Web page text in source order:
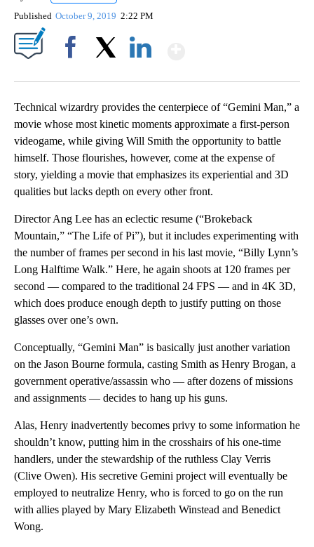
Published October 9, 2019 2:22 PM
Technical wizardry provides the centerpiece of “Gemini Man,” a
movie whose most kinetic moments approximate a first-person
videogame, while giving Will Smith the opportunity to battle
himself. Those flourishes, however, come at the expense of
story, yielding a movie that emphasizes its experiential and 3D
qualities but lacks depth on every other front.
Director Ang Lee has an eclectic resume (“Brokeback
Mountain,” “The Life of Pi”), but it includes experimenting with
the number of frames per second in his last movie, “Billy Lynn’s
Long Halftime Walk.” Here, he again shoots at 120 frames per
second — compared to the traditional 24 FPS — and in 4K 3D,
which does produce enough depth to justify putting on those
glasses over one’s own.
Conceptually, “Gemini Man” is basically just another variation
on the Jason Bourne formula, casting Smith as Henry Brogan, a
government operative/assassin who — after dozens of missions
and assignments — decides to hang up his guns.
Alas, Henry inadvertently becomes privy to some information he
shouldn’t know, putting him in the crosshairs of his one-time
handlers, under the stewardship of the ruthless Clay Verris
(Clive Owen). His secretive Gemini project will eventually be
employed to neutralize Henry, who is forced to go on the run
with allies played by Mary Elizabeth Winstead and Benedict
Wong.